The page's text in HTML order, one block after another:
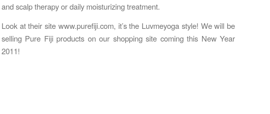
and scalp therapy or daily moisturizing treatment.
Look at their site www.purefiji.com, it’s the Luvmeyoga style! We will be
selling Pure Fiji products on our shopping site coming this New Year
2011!